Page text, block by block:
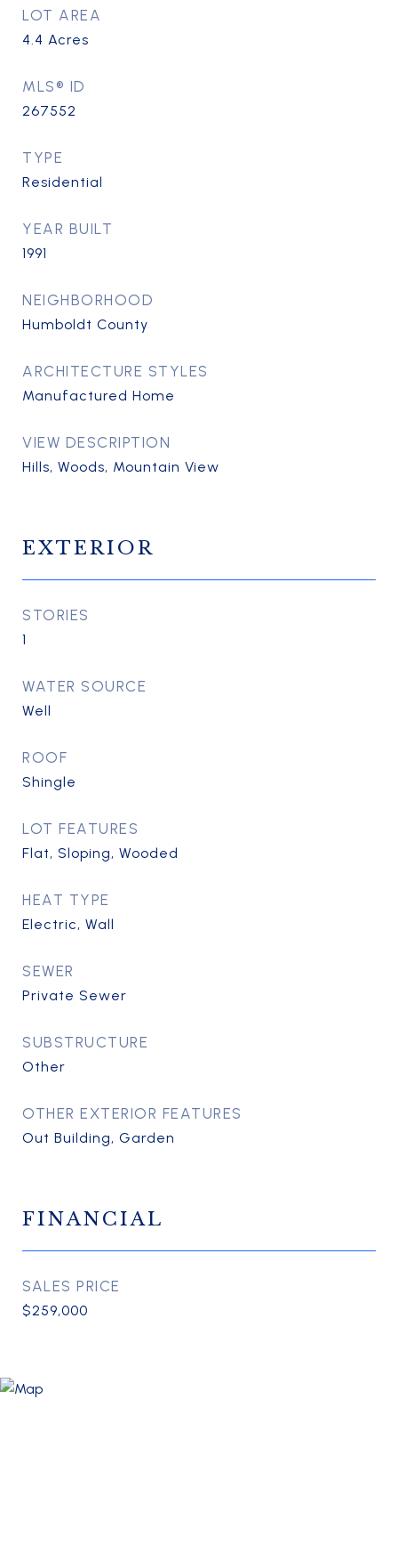
LOT AREA
4.4 Acres
MLS® ID
267552
TYPE
Residential
YEAR BUILT
1991
NEIGHBORHOOD
Humboldt County
ARCHITECTURE STYLES
Manufactured Home
VIEW DESCRIPTION
Hills, Woods, Mountain View
EXTERIOR
STORIES
1
WATER SOURCE
Well
ROOF
Shingle
LOT FEATURES
Flat, Sloping, Wooded
HEAT TYPE
Electric, Wall
SEWER
Private Sewer
SUBSTRUCTURE
Other
OTHER EXTERIOR FEATURES
Out Building, Garden
FINANCIAL
SALES PRICE
$259,000